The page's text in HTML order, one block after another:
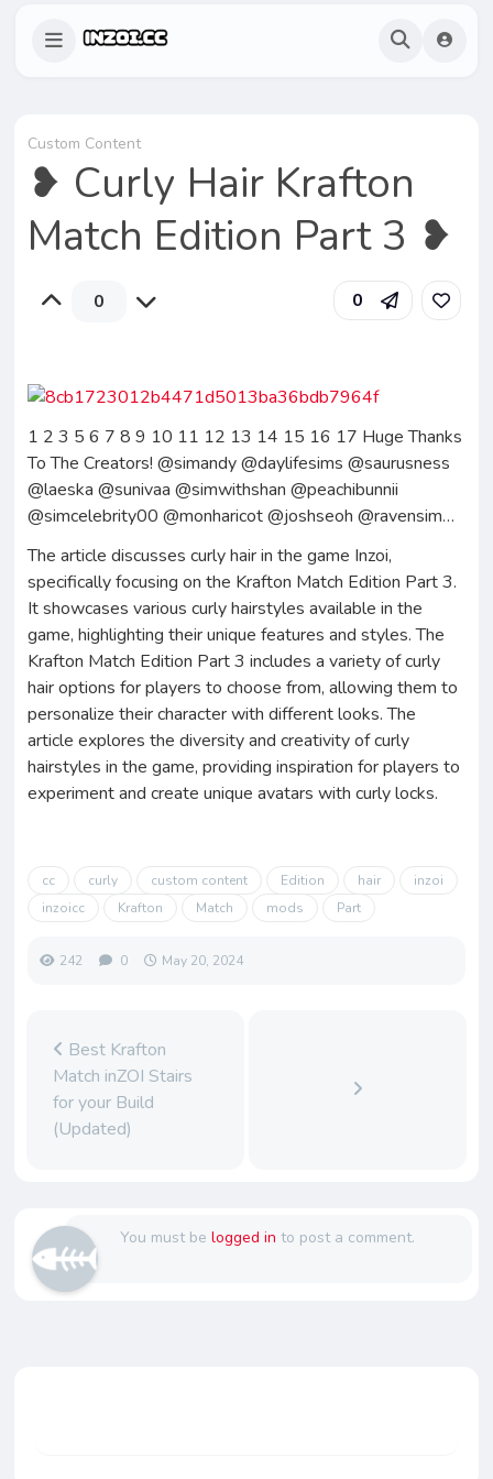
Custom Content
❥ Curly Hair Krafton
Match Edition Part 3 ❥
0 0
1 2 3 5 6 7 8 9 10 11 12 13 14 15 16 17 Huge Thanks
To The Creators! @simandy @daylifesims @saurusness
@laeska @sunivaa @simwithshan @peachibunnii
@simcelebrity00 @monharicot @joshseoh @ravensim…
The article discusses curly hair in the game Inzoi,
specifically focusing on the Krafton Match Edition Part 3.
It showcases various curly hairstyles available in the
game, highlighting their unique features and styles. The
Krafton Match Edition Part 3 includes a variety of curly
hair options for players to choose from, allowing them to
personalize their character with different looks. The
article explores the diversity and creativity of curly
hairstyles in the game, providing inspiration for players to
experiment and create unique avatars with curly locks.
cc curly custom content Edition hair
inzoi
inzoicc
Krafton Match mods Part
242 0 May 20, 2024
Best Krafton
Match inZOI Stairs
for your Build
(Updated)
You must be logged in to post a comment.